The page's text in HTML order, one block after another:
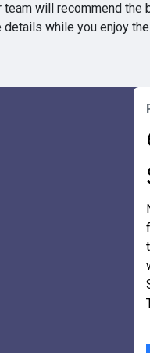
team will recommend
details while you enjoy